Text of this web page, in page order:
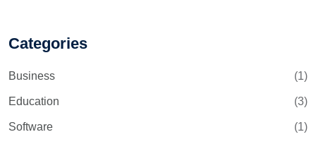
Categories
Business (1)
Education (3)
Software (1)